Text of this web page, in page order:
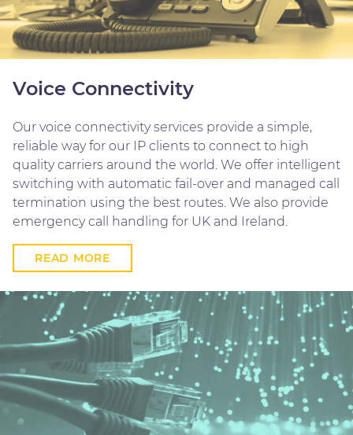
Voice Connectivity
Our voice connectivity services provide a simple,
reliable way for our IP clients to connect to high
quality carriers around the world. We offer intelligent
switching with automatic fail-over and managed call
termination using the best routes. We also provide
emergency call handling for UK and Ireland.
READ MORE